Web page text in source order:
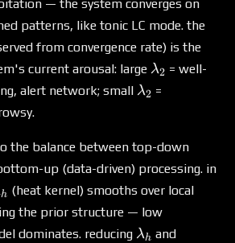
— the system converges on
patterns, like tonic LC mode. the
from convergence rate) is the
current arousal: large \lambda_2
λ2 = well-
alert network; small \lambda_2
λ2 =
the balance between top-down
up (data-driven) processing. in
h (heat kernel) smooths over local
the prior structure — low
dominates. reducing \lambda_h
λh and